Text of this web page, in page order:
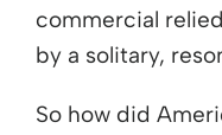
commercial
by a solitary,
So how did